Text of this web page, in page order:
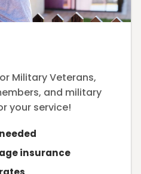
Military Veterans,
and military
your service!
insurance